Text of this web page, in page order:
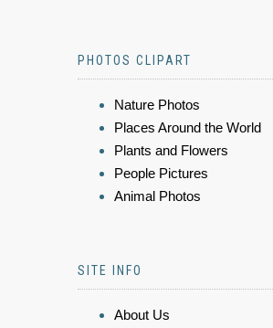
PHOTOS CLIPART
Nature Photos
Places Around the World
Plants and Flowers
People Pictures
Animal Photos
SITE INFO
About Us